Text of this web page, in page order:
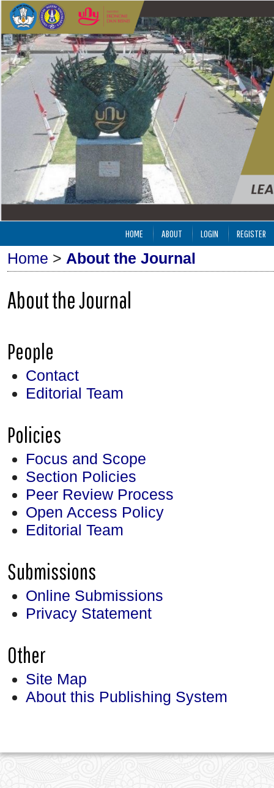
HOME ABOUT LOGIN REGISTER
Home > About the Journal
About the Journal
People
Contact
Editorial Team
Policies
Focus and Scope
Section Policies
Peer Review Process
Open Access Policy
Editorial Team
Submissions
Online Submissions
Privacy Statement
Other
Site Map
About this Publishing System